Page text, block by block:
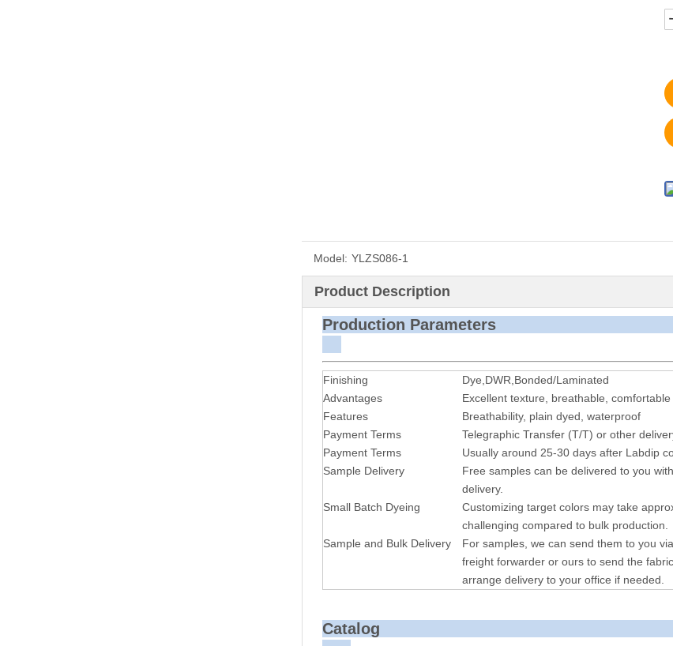
Model: YLZS086-1
Product Description
Production
Finishing
Dye,DWR,Bonded/Laminated
Advantages
Excellent texture, breathable, comfortable
Features
Breathability, plain dyed, waterproof
Payment Terms
Telegraphic Transfer (T/T) or other
Payment Terms
Usually around 25-30 days after Labdip
Sample Delivery
Free samples can be delivered to you
delivery.
Small Batch Dyeing
Customizing target colors may take
challenging compared to bulk production.
Sample and Bulk Delivery
For samples, we can send them to you
freight forwarder or ours to send the
arrange delivery to your office if needed.
Catalog